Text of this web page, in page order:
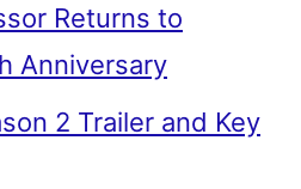
Returns to
Anniversary
2 Trailer and Key